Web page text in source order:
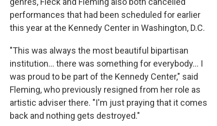
performances that had been scheduled for earlier
this year at the Kennedy Center in Washington, D.C.
"This was always the most beautiful bipartisan
institution... there was something for everybody... I
was proud to be part of the Kennedy Center," said
Fleming, who previously resigned from her role as
artistic adviser there. "I'm just praying that it comes
back and nothing gets destroyed."